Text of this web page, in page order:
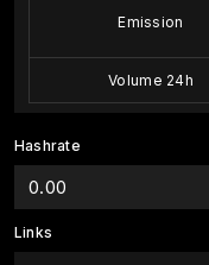
Emission
Volume 24h
Hashrate
0.00
Links